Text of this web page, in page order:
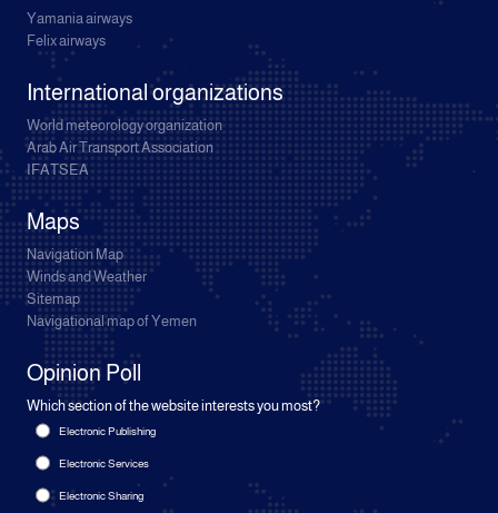
Yamania airways
Felix airways
International organizations
World meteorology organization
Arab Air Transport Association
IFATSEA
Maps
Navigation Map
Winds and Weather
Sitemap
Navigational map of Yemen
Opinion Poll
Which section of the website interests you most?
Electronic Publishing
Electronic Services
Electronic Sharing